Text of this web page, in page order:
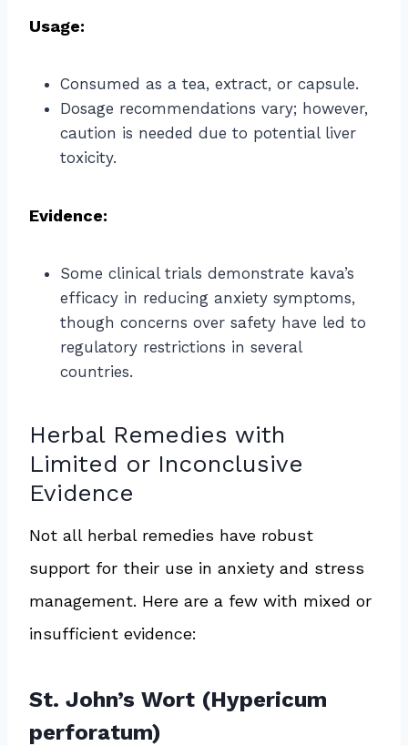
Usage:
Consumed as a tea, extract, or capsule.
Dosage recommendations vary; however,
caution is needed due to potential liver
toxicity.
Evidence:
Some clinical trials demonstrate kava’s
efficacy in reducing anxiety symptoms,
though concerns over safety have led to
regulatory restrictions in several
countries.
Herbal Remedies with
Limited or Inconclusive
Evidence
Not all herbal remedies have robust
support for their use in anxiety and stress
management. Here are a few with mixed or
insufficient evidence:
St. John’s Wort (Hypericum
perforatum)